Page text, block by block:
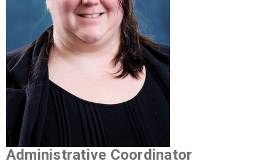
Administrative Coordinator